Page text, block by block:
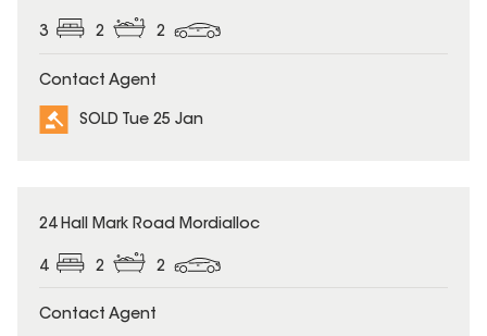
3 2 2
Contact Agent
SOLD Tue 25 Jan
SOLD
24 Hall Mark Road Mordialloc
4 2 2
Contact Agent